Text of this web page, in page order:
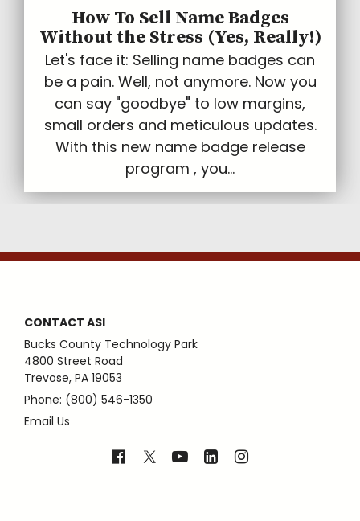
How To Sell Name Badges
Without the Stress (Yes, Really!)
Let's face it: Selling name badges can
be a pain. Well, not anymore. Now you
can say "goodbye" to low margins,
small orders and meticulous updates.
With this new name badge release
program , you...
CONTACT ASI
Bucks County Technology Park
4800 Street Road
Trevose, PA 19053
Phone: (800) 546-1350
Email Us